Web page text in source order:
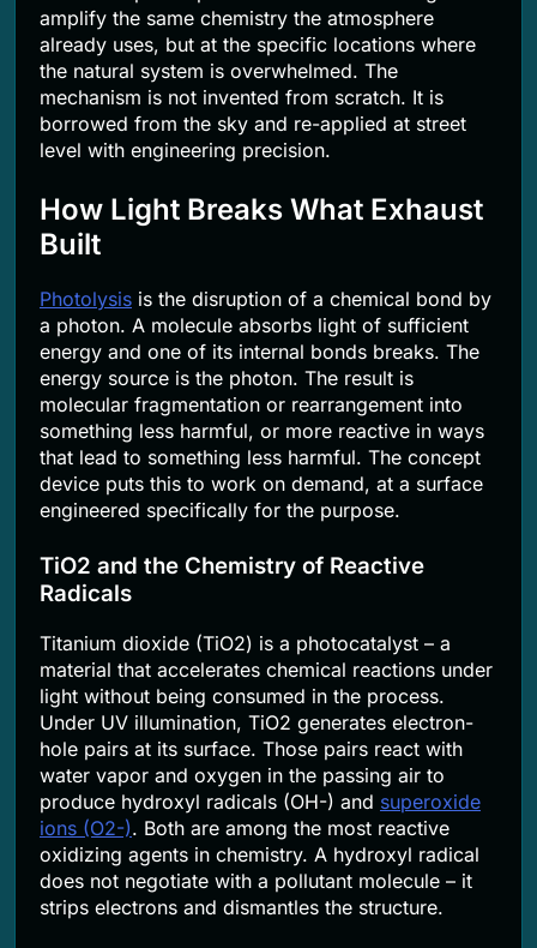
amplify the same chemistry the atmosphere
already uses, but at the specific locations where
the natural system is overwhelmed. The
mechanism is not invented from scratch. It is
borrowed from the sky and re-applied at street
level with engineering precision.
How Light Breaks What Exhaust
Built
Photolysis is the disruption of a chemical bond by
a photon. A molecule absorbs light of sufficient
energy and one of its internal bonds breaks. The
energy source is the photon. The result is
molecular fragmentation or rearrangement into
something less harmful, or more reactive in ways
that lead to something less harmful. The concept
device puts this to work on demand, at a surface
engineered specifically for the purpose.
TiO2 and the Chemistry of Reactive
Radicals
Titanium dioxide (TiO2) is a photocatalyst – a
material that accelerates chemical reactions under
light without being consumed in the process.
Under UV illumination, TiO2 generates electron-
hole pairs at its surface. Those pairs react with
water vapor and oxygen in the passing air to
produce hydroxyl radicals (OH-) and superoxide
ions (O2-). Both are among the most reactive
oxidizing agents in chemistry. A hydroxyl radical
does not negotiate with a pollutant molecule – it
strips electrons and dismantles the structure.